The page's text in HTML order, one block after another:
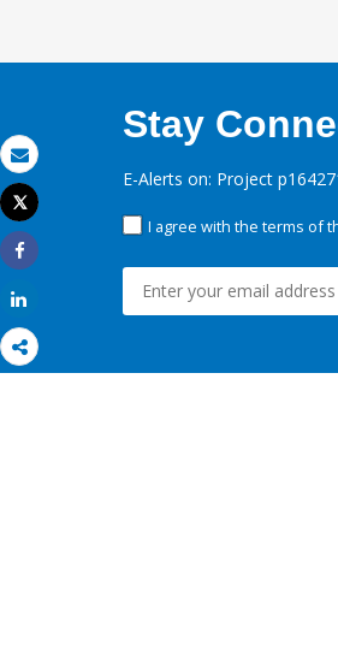
Email
Print
Tweet
Share
Stay
E-Alerts on: Project
I agree with the terms of